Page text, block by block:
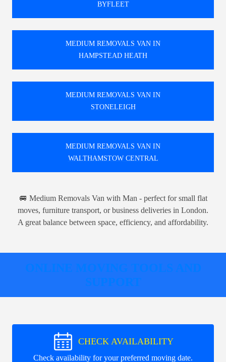
BYFLEET
MEDIUM REMOVALS VAN IN
HAMPSTEAD HEATH
MEDIUM REMOVALS VAN IN
STONELEIGH
MEDIUM REMOVALS VAN IN
WALTHAMSTOW CENTRAL
🚐 Medium Removals Van with Man - perfect for small flat
moves, furniture transport, or business deliveries in London.
A great balance between space, efficiency, and affordability.
ONLINE MOVING TOOLS AND
SUPPORT
CHECK AVAILABILITY
Check availability for your preferred moving date.